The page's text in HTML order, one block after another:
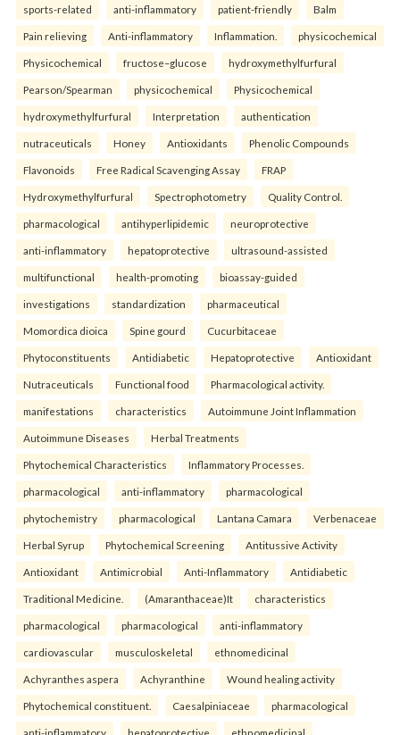
sports-related anti-inflammatory patient-friendly Balm
Pain relieving Anti-inflammatory Inflammation. physicochemical
Physicochemical fructose–glucose hydroxymethylfurfural
Pearson/Spearman physicochemical Physicochemical
hydroxymethylfurfural Interpretation authentication
nutraceuticals Honey Antioxidants Phenolic Compounds
Flavonoids Free Radical Scavenging Assay FRAP
Hydroxymethylfurfural Spectrophotometry Quality Control.
pharmacological antihyperlipidemic neuroprotective
anti-inflammatory hepatoprotective ultrasound-assisted
multifunctional health-promoting bioassay-guided
investigations standardization pharmaceutical
Momordica dioica Spine gourd Cucurbitaceae
Phytoconstituents Antidiabetic Hepatoprotective Antioxidant
Nutraceuticals Functional food Pharmacological activity.
manifestations characteristics Autoimmune Joint Inflammation
Autoimmune Diseases Herbal Treatments
Phytochemical Characteristics Inflammatory Processes.
pharmacological anti-inflammatory pharmacological
phytochemistry pharmacological Lantana Camara Verbenaceae
Herbal Syrup Phytochemical Screening Antitussive Activity
Antioxidant Antimicrobial Anti-Inflammatory Antidiabetic
Traditional Medicine. (Amaranthaceae)It characteristics
pharmacological pharmacological anti-inflammatory
cardiovascular musculoskeletal ethnomedicinal
Achyranthes aspera Achyranthine Wound healing activity
Phytochemical constituent. Caesalpiniaceae pharmacological
anti-inflammatory hepatoprotective ethnomedicinal